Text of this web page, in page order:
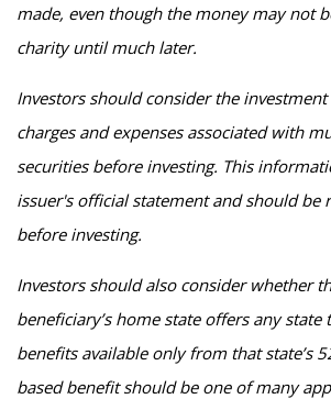
made, even though the money may not
charity until much later.
Investors should consider the investment
charges and expenses associated with
securities before investing. This
issuer's official statement and should be
before investing.
Investors should also consider whether
beneficiary’s home state offers any state
benefits available only from that state’s
based benefit should be one of many